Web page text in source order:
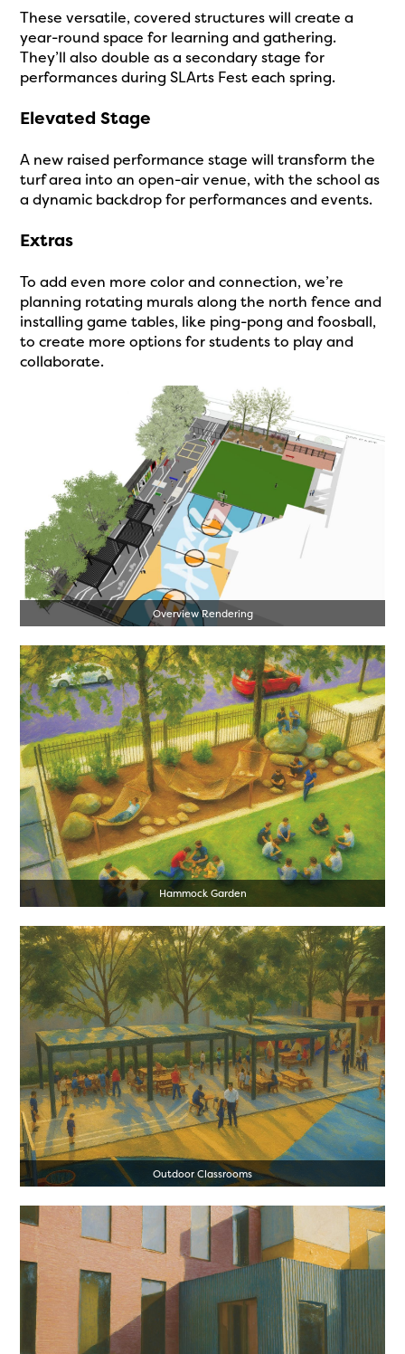
These versatile, covered structures will create a
year-round space for learning and gathering.
They’ll also double as a secondary stage for
performances during SLArts Fest each spring.
Elevated Stage
A new raised performance stage will transform the
turf area into an open-air venue, with the school as
a dynamic backdrop for performances and events.
Extras
To add even more color and connection, we’re
planning rotating murals along the north fence and
installing game tables, like ping-pong and foosball,
to create more options for students to play and
collaborate.
Overview Rendering
Hammock Garden
Outdoor Classrooms